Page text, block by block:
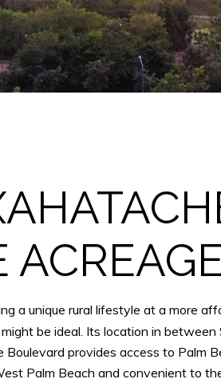
a unique rural lifestyle at a more
be ideal. Its location in between
Boulevard provides access to Palm
Palm Beach and convenient to